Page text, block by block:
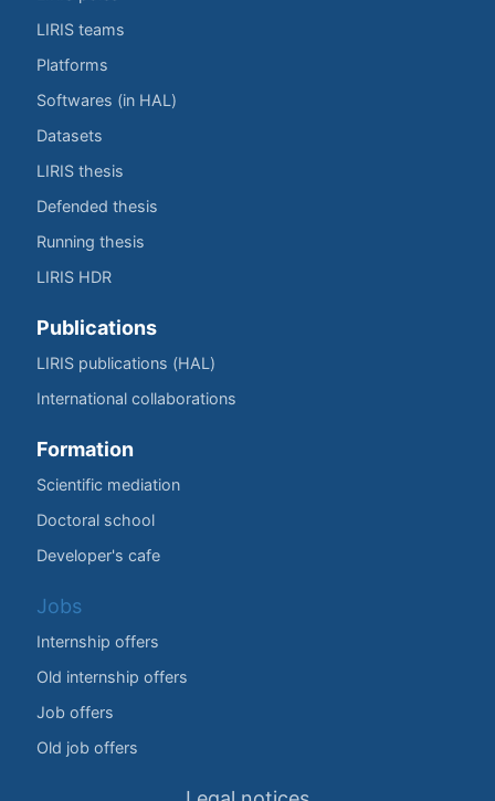
LIRIS teams
Platforms
Softwares (in HAL)
Datasets
LIRIS thesis
Defended thesis
Running thesis
LIRIS HDR
Publications
LIRIS publications (HAL)
International collaborations
Formation
Scientific mediation
Doctoral school
Developer's cafe
Jobs
Internship offers
Old internship offers
Job offers
Old job offers